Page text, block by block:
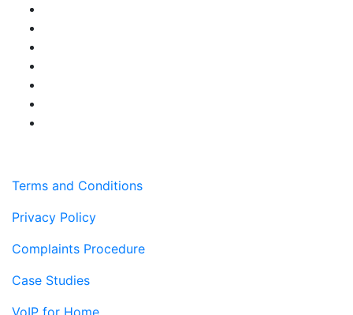
Terms and Conditions
Privacy Policy
Complaints Procedure
Case Studies
VoIP for Home